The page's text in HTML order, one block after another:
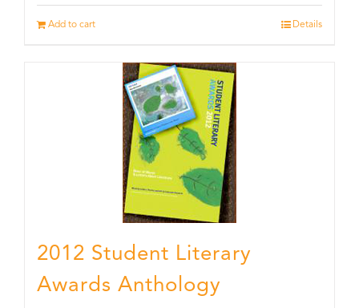
Add to cart Details
2012 Student Literary
Awards Anthology